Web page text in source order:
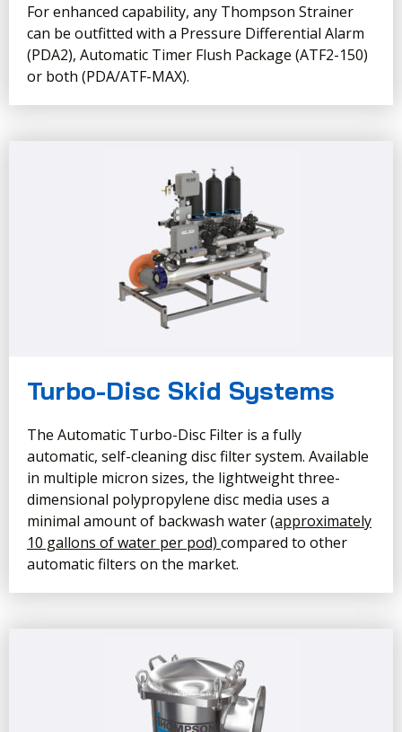
For enhanced capability, any Thompson Strainer
can be outfitted with a Pressure Differential Alarm
(PDA2), Automatic Timer Flush Package (ATF2-150)
or both (PDA/ATF-MAX).
Turbo-Disc Skid Systems
The Automatic Turbo-Disc Filter is a fully
automatic, self-cleaning disc filter system. Available
in multiple micron sizes, the lightweight three-
dimensional polypropylene disc media uses a
minimal amount of backwash water(approximately
10 gallons of water per pod) compared to other
automatic filters on the market.